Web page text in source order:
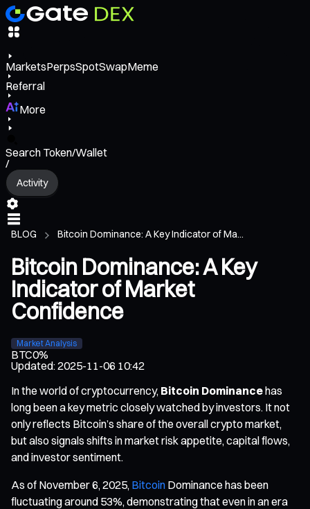
MarketsPerpsSpotSwapMeme
Referral
More
Search Token/Wallet
/
Activity
BLOG Bitcoin Dominance: A Key Indicator of Ma...
Bitcoin Dominance: A Key
Indicator of Market
Confidence
Market Analysis
BTC0%
Updated:2025-11-06 10:42
In the world of cryptocurrency, Bitcoin Dominancehas
long been a key metric closely watched by investors. It not
only reflects Bitcoin’s share of the overall crypto market,
but also signals shifts in market risk appetite, capital flows,
and investor sentiment.
As of November 6, 2025, Bitcoin Dominance has been
fluctuating around 53%, demonstrating that even in an era